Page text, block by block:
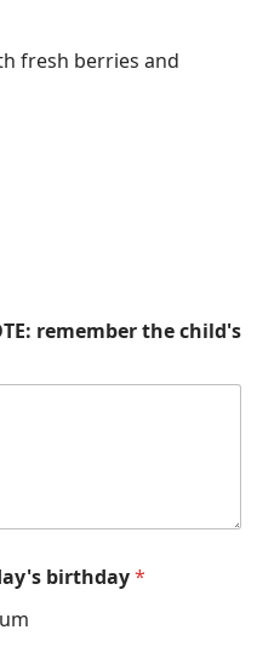
fresh berries and
remember the child's
birthday*